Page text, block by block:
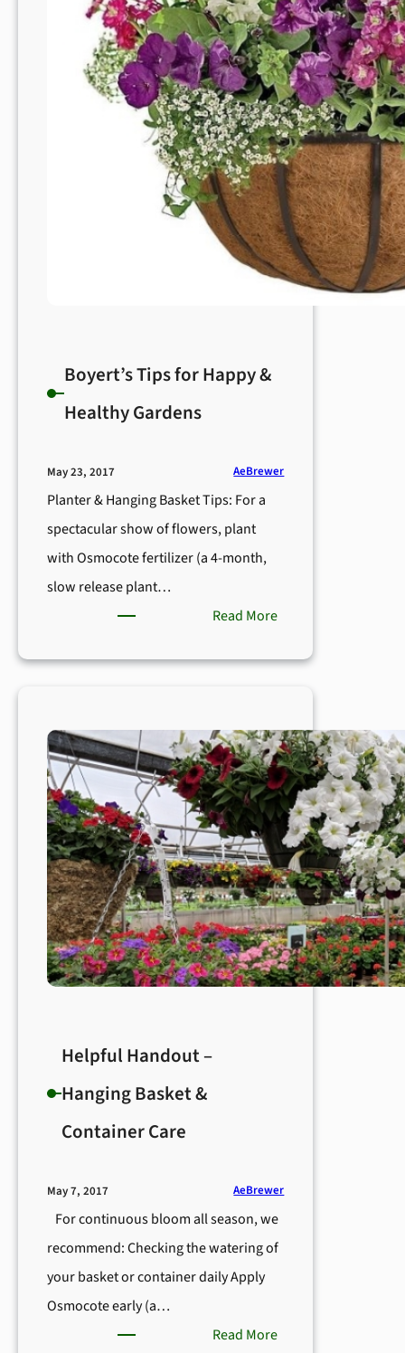
Boyert’s Tips for Happy &
Healthy Gardens
May 23, 2017 AeBrewer
Planter & Hanging Basket Tips: For a
spectacular show of flowers, plant
with Osmocote fertilizer (a 4-month,
slow release plant…
Read More:
Happy
&
Healthy
Gardens
Helpful Handout –
Hanging Basket &
Container Care
May 7, 2017 AeBrewer
For continuous bloom all season, we
recommend: Checking the watering of
your basket or container daily Apply
Osmocote early (a…
Read More: